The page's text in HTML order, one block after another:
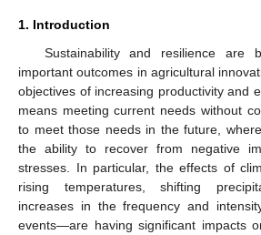
1. Introduction
Sustainability and resilience are
important outcomes in agricultural
objectives of increasing productivity and
means meeting current needs without
to meet those needs in the future,
the ability to recover from negative
stresses. In particular, the effects of
rising temperatures, shifting
increases in the frequency and
events—are having significant impacts